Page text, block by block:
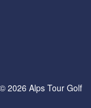
© 2026 Alps Tour Golf